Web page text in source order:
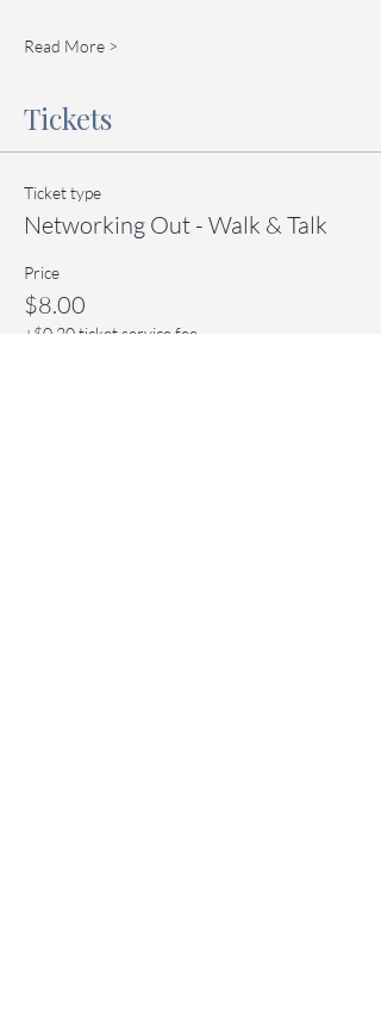
Read More >
Tickets
Ticket type
Networking Out - Walk & Talk
Price
$8.00
+$0.20 ticket service fee